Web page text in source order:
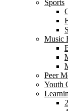
Sports
Music
Peer
Youth